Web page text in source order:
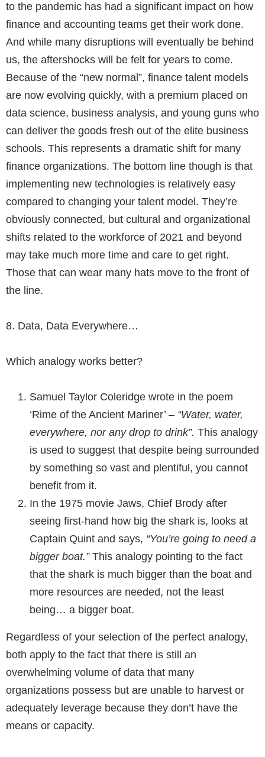
to the pandemic has had a significant impact on how
finance and accounting teams get their work done.
And while many disruptions will eventually be behind
us, the aftershocks will be felt for years to come.
Because of the “new normal”, finance talent models
are now evolving quickly, with a premium placed on
data science, business analysis, and young guns who
can deliver the goods fresh out of the elite business
schools. This represents a dramatic shift for many
finance organizations. The bottom line though is that
implementing new technologies is relatively easy
compared to changing your talent model. They’re
obviously connected, but cultural and organizational
shifts related to the workforce of 2021 and beyond
may take much more time and care to get right.
Those that can wear many hats move to the front of
the line.
8. Data, Data Everywhere…
Which analogy works better?
Samuel Taylor Coleridge wrote in the poem
‘Rime of the Ancient Mariner’ – “Water, water,
everywhere, nor any drop to drink”. This analogy
is used to suggest that despite being surrounded
by something so vast and plentiful, you cannot
benefit from it.
In the 1975 movie Jaws, Chief Brody after
seeing first-hand how big the shark is, looks at
Captain Quint and says, “You’re going to need a
bigger boat.”This analogy pointing to the fact
that the shark is much bigger than the boat and
more resources are needed, not the least
being… a bigger boat.
Regardless of your selection of the perfect analogy,
both apply to the fact that there is still an
overwhelming volume of data that many
organizations possess but are unable to harvest or
adequately leverage because they don’t have the
means or capacity.